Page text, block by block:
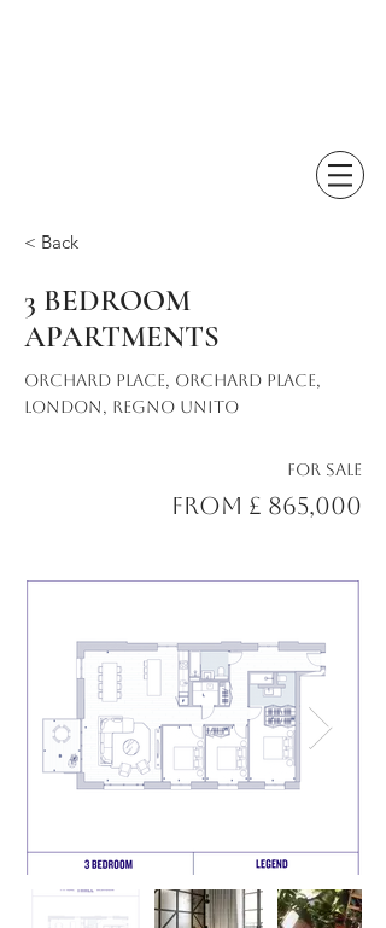
< Back
3 BEDROOM
APARTMENTS
Orchard Place, Orchard Place,
London, Regno Unito
For Sale
From £ 865,000